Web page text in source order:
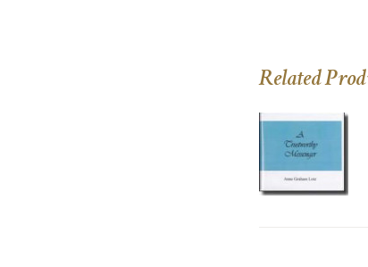
Related